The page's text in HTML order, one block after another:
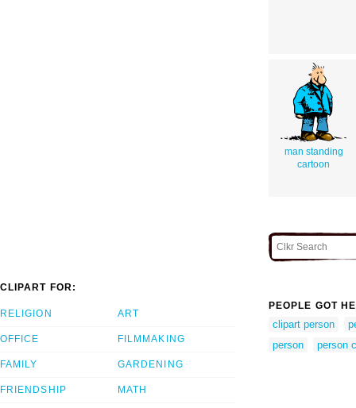
man standing
cartoon
CLIPART FOR:
RELIGION
OFFICE
FAMILY
FRIENDSHIP
ART
FILMMAKING
GARDENING
MATH
PEOPLE GOT
clipart person
person
person